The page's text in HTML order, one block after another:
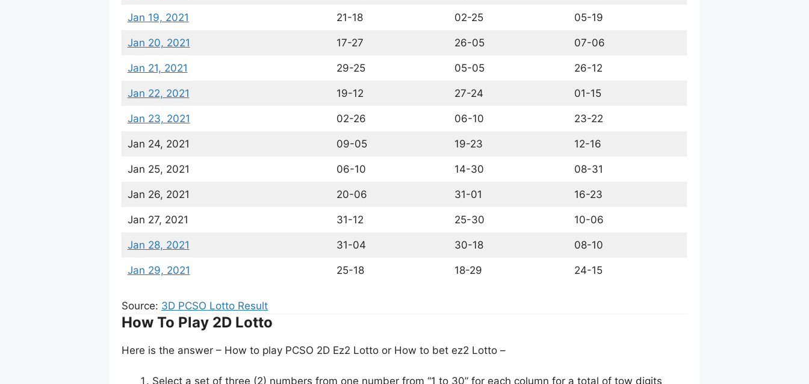
Jan 19, 2021 21-18 02-25 05-19
Jan 20, 2021 17-27 26-05 07-06
Jan 21, 2021 29-25 05-05 26-12
Jan 22, 2021 19-12 27-24 01-15
Jan 23, 2021 02-26 06-10 23-22
Jan 24, 2021 09-05 19-23 12-16
Jan 25, 2021 06-10 14-30 08-31
Jan 26, 2021 20-06 31-01 16-23
Jan 27, 2021 31-12 25-30 10-06
Jan 28, 2021 31-04 30-18 08-10
Jan 29, 2021 25-18 18-29 24-15
Source: 3D PCSO Lotto Result
How To Play 2D Lotto
Here is the answer – How to play PCSO 2D Ez2 Lotto or How to bet ez2 Lotto –
Select a set of three (2) numbers from one number from “1 to 30” for each column for a total of tow digits